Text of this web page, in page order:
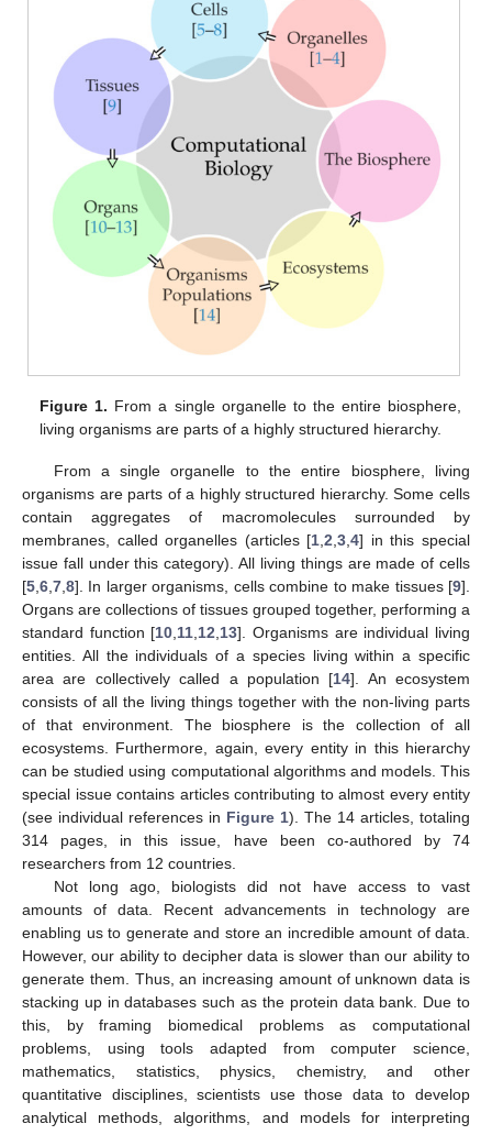
Figure 1. From a single organelle to the entire biosphere,
living organisms are parts of a highly structured hierarchy.
From a single organelle to the entire biosphere, living
organisms are parts of a highly structured hierarchy. Some cells
contain aggregates of macromolecules surrounded by
membranes, called organelles (articles [1 ,2 ,3 ,4] in this special
issue fall under this category). All living things are made of cells
[5 6 7 8]. In larger organisms, cells combine to make tissues [9].
Organs are collections of tissues grouped together, performing a
standard function [10 11 12 13]. Organisms are individual living
entities. All the individuals of a species living within a specific
area are collectively called a population [14]. An ecosystem
consists of all the living things together with the non-living parts
of that environment. The biosphere is the collection of all
ecosystems. Furthermore, again, every entity in this hierarchy
can be studied using computational algorithms and models. This
special issue contains articles contributing to almost every entity
(see individual references in Figure 1). The 14 articles, totaling
314 pages, in this issue, have been co-authored by 74
researchers from 12 countries.
Not long ago, biologists did not have access to vast
amounts of data. Recent advancements in technology are
enabling us to generate and store an incredible amount of data.
However, our ability to decipher data is slower than our ability to
generate them. Thus, an increasing amount of unknown data is
stacking up in databases such as the protein data bank. Due to
this, by framing biomedical problems as computational
problems, using tools adapted from computer science,
mathematics, statistics, physics, chemistry, and other
quantitative disciplines, scientists use those data to develop
analytical methods, algorithms, and models for interpreting